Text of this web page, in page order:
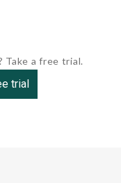
Take a free trial.
trial